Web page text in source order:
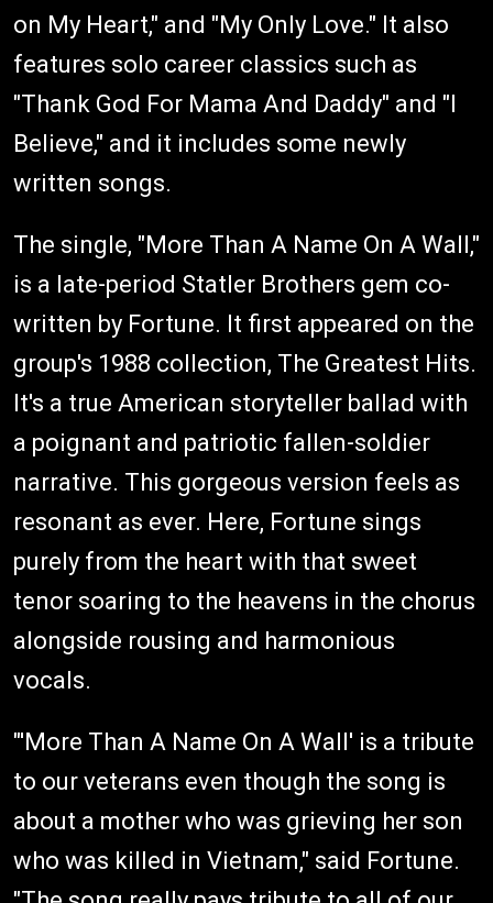
on My Heart," and "My Only Love." It also
features solo career classics such as
"Thank God For Mama And Daddy" and "I
Believe," and it includes some newly
written songs.
The single, "More Than A Name On A Wall,"
is a late-period Statler Brothers gem co-
written by Fortune. It first appeared on the
group's 1988 collection, The Greatest Hits.
It's a true American storyteller ballad with
a poignant and patriotic fallen-soldier
narrative. This gorgeous version feels as
resonant as ever. Here, Fortune sings
purely from the heart with that sweet
tenor soaring to the heavens in the chorus
alongside rousing and harmonious
vocals.
"'More Than A Name On A Wall' is a tribute
to our veterans even though the song is
about a mother who was grieving her son
who was killed in Vietnam," said Fortune.